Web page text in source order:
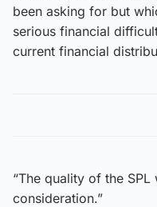
been asking for but
serious financial
current financial
“The quality of the
consideration.”